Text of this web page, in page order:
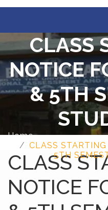
CLASS
NOTICE
& 5TH
Home
CLASS
5TH
CLASS
NOTICE